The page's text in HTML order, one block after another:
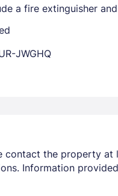
a fire extinguisher
JWGHQ
contact the property
Information